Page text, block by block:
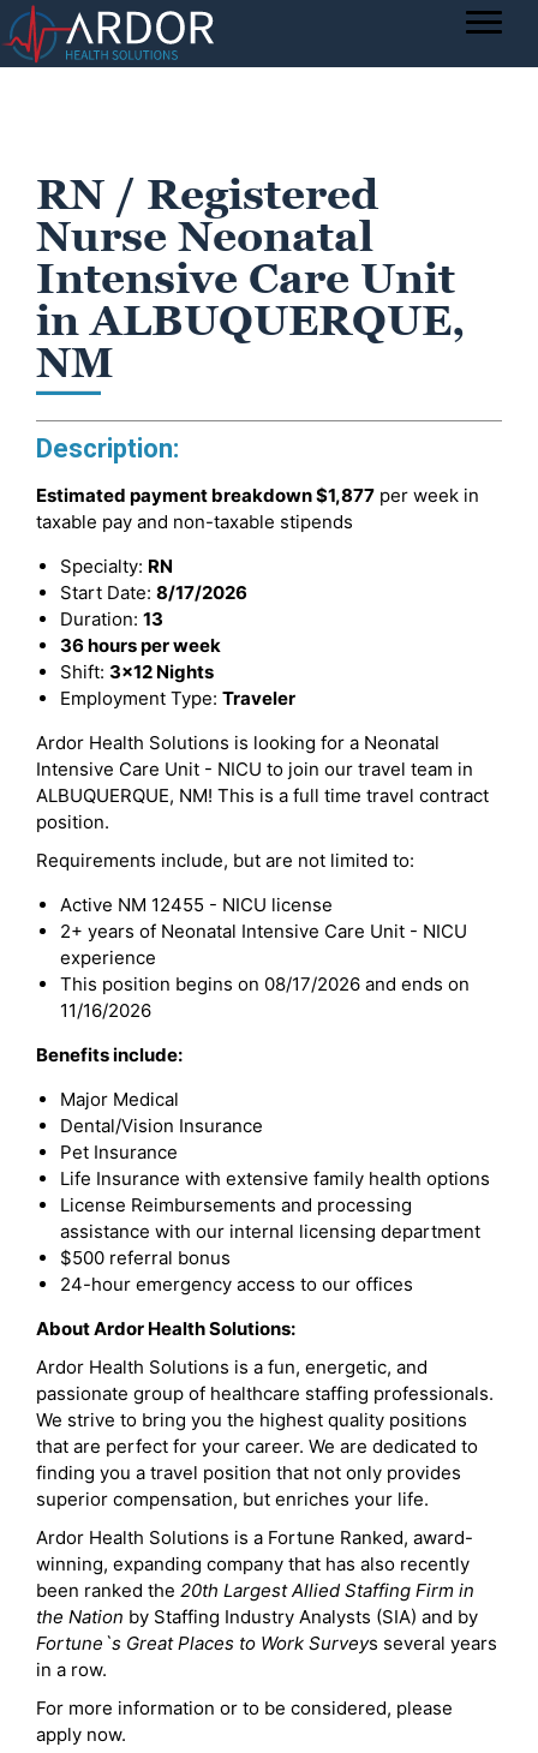
RN / Registered
Nurse Neonatal
Intensive Care Unit
in ALBUQUERQUE,
NM
Description:
Estimated payment breakdown$1,877 per week in
taxable pay and non-taxable stipends
Specialty: RN
Start Date: 8/17/2026
Duration: 13
36 hours per week
Shift: 3x12 Nights
Employment Type: Traveler
Ardor Health Solutions is looking for a Neonatal
Intensive Care Unit - NICU to join our travel team in
ALBUQUERQUE, NM! This is a full time travel contract
position.
Requirements include, but are not limited to:
Active NM 12455 - NICU license
2+ years of Neonatal Intensive Care Unit - NICU
experience
This position begins on 08/17/2026 and ends on
11/16/2026
Benefits include:
Major Medical
Dental/Vision Insurance
Pet Insurance
Life Insurance with extensive family health options
License Reimbursements and processing
assistance with our internal licensing department
$500 referral bonus
24-hour emergency access to our offices
About Ardor Health Solutions:
Ardor Health Solutions is a fun, energetic, and
passionate group of healthcare staffing professionals.
We strive to bring you the highest quality positions
that are perfect for your career. We are dedicated to
finding you a travel position that not only provides
superior compensation, but enriches your life.
Ardor Health Solutions is a Fortune Ranked, award-
winning, expanding company that has also recently
been ranked the 20th Largest Allied Staffing Firm in
the Nation by Staffing Industry Analysts (SIA) and by
Fortune`s Great Places to Work Surveys several years
in a row.
For more information or to be considered, please
apply now.